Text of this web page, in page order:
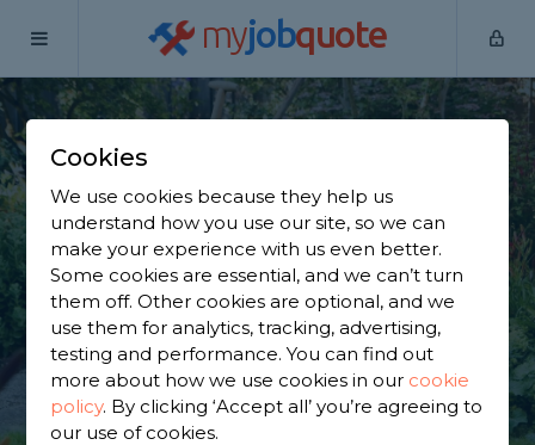
myjobquote
Home
Find a Gardener in
Monk Fryston
Find a local gardener near you. We have 1,870
trusted and reviewed gardeners in Monk Fryston
to choose from, based on 1,981 reviews.
GET STARTED
Cookies
We use cookies because they help us
understand how you use our site, so we can
make your experience with us even better.
Some cookies are essential, and we can’t turn
them off. Other cookies are optional, and we
use them for analytics, tracking, advertising,
testing and performance. You can find out
more about how we use cookies in our cookie
policy. By clicking ‘Accept all’ you’re agreeing to
our use of cookies.